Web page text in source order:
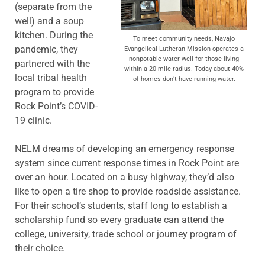
To meet community needs, Navajo
Evangelical Lutheran Mission operates a
nonpotable water well for those living
within a 20-mile radius. Today about 40%
of homes don’t have running water.
(separate from the
well) and a soup
kitchen. During the
pandemic, they
partnered with the
local tribal health
program to provide
Rock Point’s COVID-
19 clinic.
NELM dreams of developing an emergency response
system since current response times in Rock Point are
over an hour. Located on a busy highway, they’d also
like to open a tire shop to provide roadside assistance.
For their school’s students, staff long to establish a
scholarship fund so every graduate can attend the
college, university, trade school or journey program of
their choice.